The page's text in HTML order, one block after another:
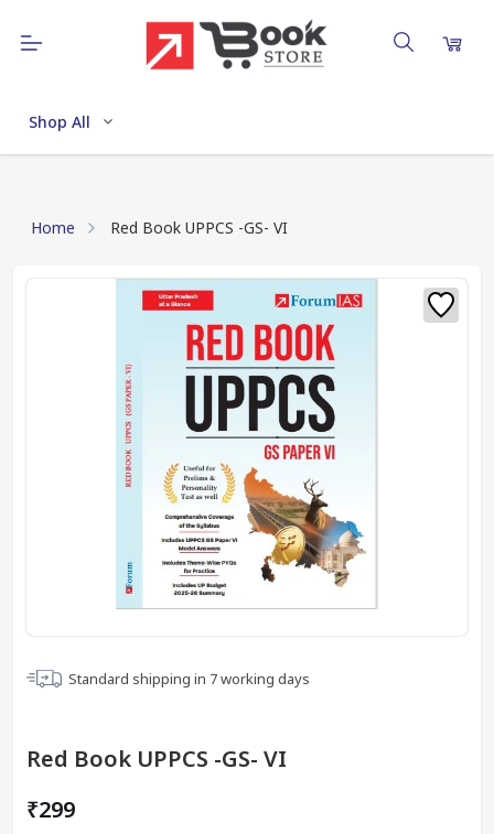
Shop All
Home Red Book UPPCS -GS- VI
Standard shipping in 7working days
Red Book UPPCS -GS- VI
₹299